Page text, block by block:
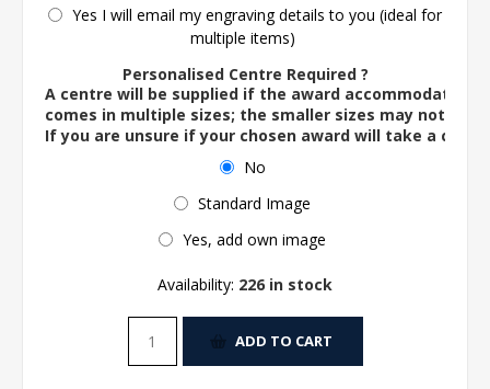
Yes I will email my engraving details to you (ideal for
multiple items)
Personalised Centre Required ?
A centre will be supplied if the award accommodates
comes in multiple sizes; the smaller sizes may not
If you are unsure if your chosen award will take a
No
Standard Image
Yes, add own image
Availability: 226 in stock
ADD TO CART